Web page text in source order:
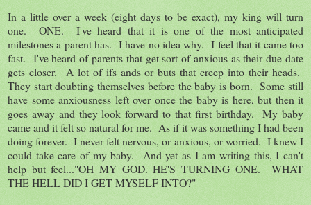
In a little over a week (eight days to be exact), my king will turn
one. ONE. I've heard that it is one of the most anticipated
milestones a parent has. I have no idea why. I feel that it came too
fast. I've heard of parents that get sort of anxious as their due date
gets closer. A lot of ifs ands or buts that creep into their heads.
They start doubting themselves before the baby is born. Some still
have some anxiousness left over once the baby is here, but then it
goes away and they look forward to that first birthday. My baby
came and it felt so natural for me. As if it was something I had been
doing forever. I never felt nervous, or anxious, or worried. I knew I
could take care of my baby. And yet as I am writing this, I can't
help but feel..."OH MY GOD. HE'S TURNING ONE. WHAT
THE HELL DID I GET MYSELF INTO?"